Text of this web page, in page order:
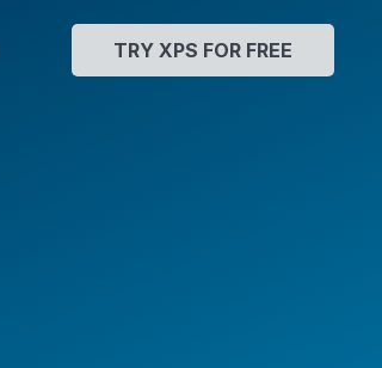
TRY XPS FOR FREE